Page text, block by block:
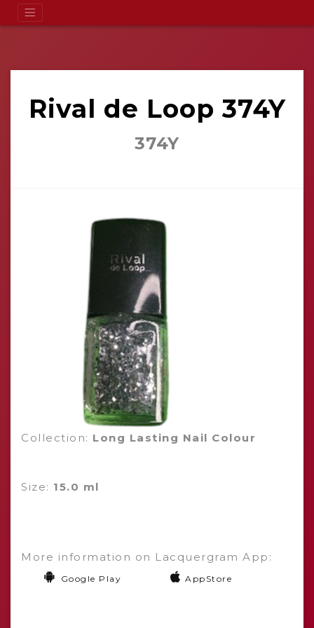
Rival de Loop 374Y
374Y
Collection: Long Lasting Nail Colour
Size: 15.0 ml
More information on Lacquergram App:
Google Play AppStore